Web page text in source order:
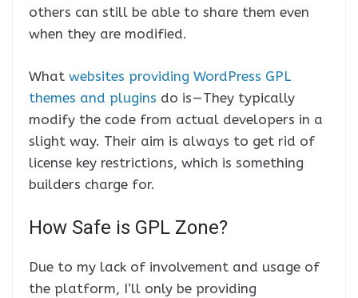
others can still be able to share them even
when they are modified.
What websites providing WordPress GPL
themes and plugins do is — They typically
modify the code from actual developers in a
slight way. Their aim is always to get rid of
license key restrictions, which is something
builders charge for.
How Safe is GPL Zone?
Due to my lack of involvement and usage of
the platform, I’ll only be providing